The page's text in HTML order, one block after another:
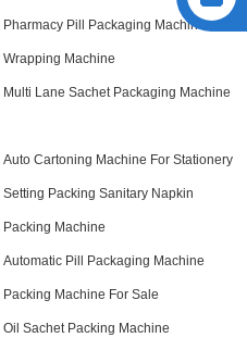
Pharmacy Pill Packaging Machine
Wrapping Machine
Multi Lane Sachet Packaging Machine
Auto Cartoning Machine For Stationery
Setting Packing Sanitary Napkin
Packing Machine
Automatic Pill Packaging Machine
Packing Machine For Sale
Oil Sachet Packing Machine